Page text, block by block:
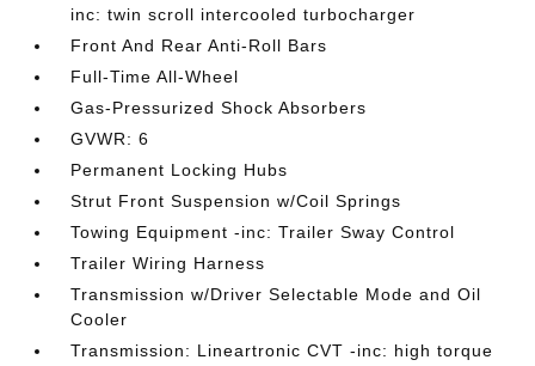
inc: twin scroll intercooled turbocharger
Front And Rear Anti-Roll Bars
Full-Time All-Wheel
Gas-Pressurized Shock Absorbers
GVWR: 6
Permanent Locking Hubs
Strut Front Suspension w/Coil Springs
Towing Equipment -inc: Trailer Sway Control
Trailer Wiring Harness
Transmission w/Driver Selectable Mode and Oil
Cooler
Transmission: Lineartronic CVT -inc: high torque